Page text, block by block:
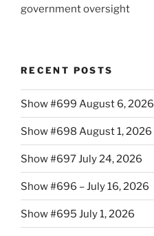
government oversight
RECENT POSTS
Show #699 August 6, 2026
Show #698 August 1, 2026
Show #697 July 24, 2026
Show #696 – July 16, 2026
Show #695 July 1, 2026